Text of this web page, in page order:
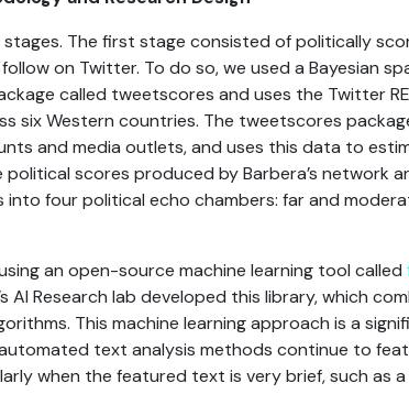
The first stage consisted of politically
on Twitter. To do so, we used a Bayesian
called tweetscores and uses the Twitter
six Western countries. The tweetscores
and media outlets, and uses this data to
scores produced by Barbera’s network
four political echo chambers: far and
an open-source machine learning tool called
AI Research lab developed this library, which
This machine learning approach is a
text analysis methods continue to
when the featured text is very brief, such as